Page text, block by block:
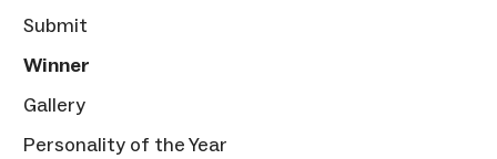
Submit
Winner
Gallery
Personality of the Year